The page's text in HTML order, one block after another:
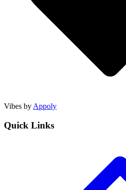
Vibes by Appoly
Quick Links